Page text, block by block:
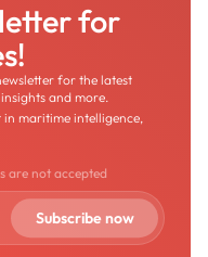
for
for the latest
and more.
maritime intelligence,
are not accepted